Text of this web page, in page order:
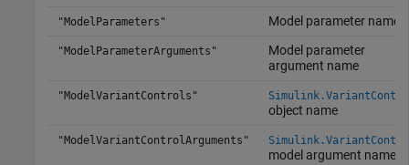
"ModelParameters" Model parameter name
"ModelParameterArguments"
Model parameter
argument name
"ModelVariantControls"
object name
"ModelVariantControlArguments"
model argument name